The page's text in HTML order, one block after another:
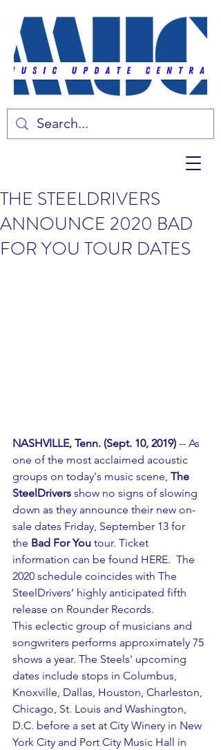
THE STEELDRIVERS
ANNOUNCE 2020 BAD
FOR YOU TOUR DATES
NASHVILLE, Tenn. (Sept. 10, 2019) -- As
one of the most acclaimed acoustic
groups on today's music scene, The
SteelDrivers show no signs of slowing
down as they announce their new on-
sale dates Friday, September 13 for
the Bad For You tour. Ticket
information can be found HERE.  The
2020 schedule coincides with The
SteelDrivers’ highly anticipated fifth
release on Rounder Records.
This eclectic group of musicians and
songwriters performs approximately 75
shows a year. The Steels' upcoming
dates include stops in Columbus,
Knoxville, Dallas, Houston, Charleston,
Chicago, St. Louis and Washington,
D.C. before a set at City Winery in New
York City and Port City Music Hall in